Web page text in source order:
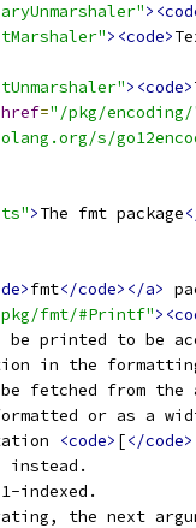
><code>
><code>
href="/pkg/
s/
>The fmt package
fmt</code></a>
fmt/#Printf"
be printed to be
in the
be fetched from
or as a
<code> [</
instead.
indexed.
the next